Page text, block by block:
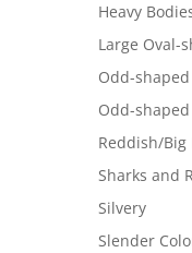
Heavy
Large Oval-
Odd-
Odd-
Reddish/Big
Sharks and
Silvery
Slender